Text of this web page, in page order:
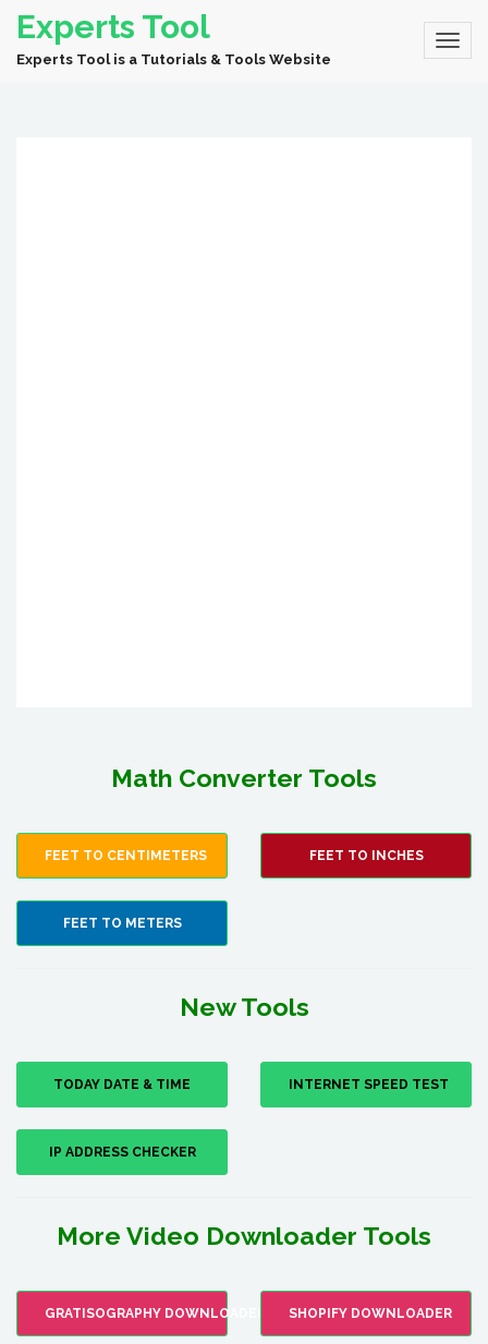
Experts Tool
Experts Tool is a Tutorials & Tools Website
Math Converter Tools
FEET TO CENTIMETERS FEET TO INCHES
FEET TO METERS
New Tools
TODAY DATE & TIME INTERNET SPEED TEST
IP ADDRESS CHECKER
More Video Downloader Tools
GRATISOGRAPHY DOWNLOADER SHOPIFY DOWNLOADER